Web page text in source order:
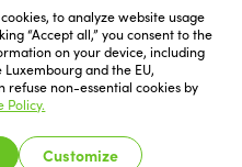
to analyze website usage
“Accept all,” you consent to the
on your device, including
and the EU,
refuse non-essential cookies by
Policy.
Customize